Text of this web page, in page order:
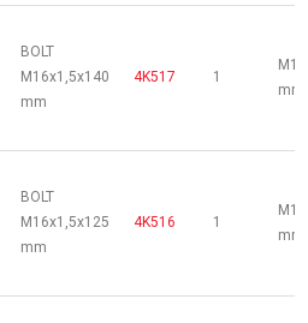
BOLT
M16x1,5x140
mm
4K517 1
mm
BOLT
M16x1,5x125
mm
4K516 1
mm